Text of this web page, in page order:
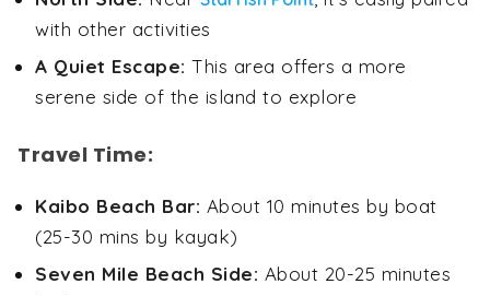
with other activities
A Quiet Escape: This area offers a more
serene side of the island to explore
Travel Time:
Kaibo Beach Bar: About 10 minutes by boat
(25-30 mins by kayak)
Seven Mile Beach Side: About 20-25 minutes